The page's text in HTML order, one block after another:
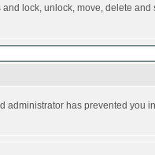
lock, unlock, move, delete
has prevented you